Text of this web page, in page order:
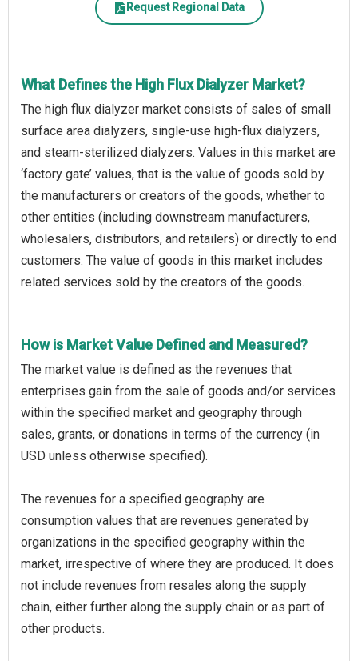
Request Regional Data
What Defines the High Flux Dialyzer Market?
The high flux dialyzer market consists of sales of small
surface area dialyzers, single-use high-flux dialyzers,
and steam-sterilized dialyzers. Values in this market are
‘factory gate’ values, that is the value of goods sold by
the manufacturers or creators of the goods, whether to
other entities (including downstream manufacturers,
wholesalers, distributors, and retailers) or directly to end
customers. The value of goods in this market includes
related services sold by the creators of the goods.
How is Market Value Defined and Measured?
The market value is defined as the revenues that
enterprises gain from the sale of goods and/or services
within the specified market and geography through
sales, grants, or donations in terms of the currency (in
USD unless otherwise specified).
The revenues for a specified geography are
consumption values that are revenues generated by
organizations in the specified geography within the
market, irrespective of where they are produced. It does
not include revenues from resales along the supply
chain, either further along the supply chain or as part of
other products.